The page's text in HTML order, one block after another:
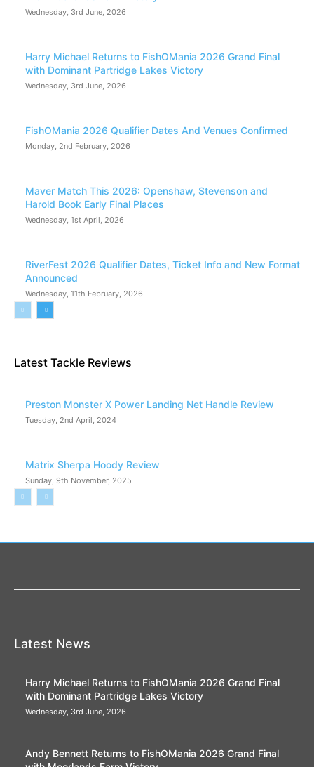
Wednesday, 3rd June, 2026
Harry Michael Returns to FishOMania 2026 Grand Final
with Dominant Partridge Lakes Victory
Wednesday, 3rd June, 2026
FishOMania 2026 Qualifier Dates And Venues Confirmed
Monday, 2nd February, 2026
Maver Match This 2026: Openshaw, Stevenson and
Harold Book Early Final Places
Wednesday, 1st April, 2026
RiverFest 2026 Qualifier Dates, Ticket Info and New Format
Announced
Wednesday, 11th February, 2026
Latest Tackle Reviews
Preston Monster X Power Landing Net Handle Review
Tuesday, 2nd April, 2024
Matrix Sherpa Hoody Review
Sunday, 9th November, 2025
Latest News
Harry Michael Returns to FishOMania 2026 Grand Final
with Dominant Partridge Lakes Victory
Wednesday, 3rd June, 2026
Andy Bennett Returns to FishOMania 2026 Grand Final